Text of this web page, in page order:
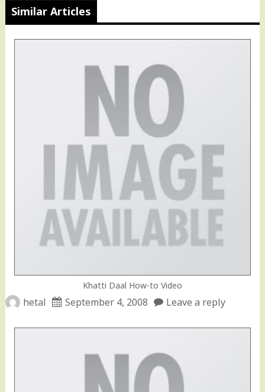
Similar Articles
Khatti Daal How-to Video
hetal September 4, 2008 Leave a reply